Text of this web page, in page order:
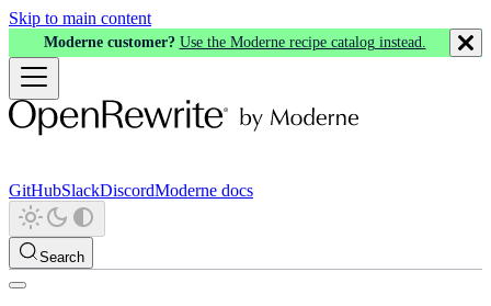
Skip to main content
Moderne customer? Use the Moderne recipe catalog instead.
GitHubSlackDiscordModerne docs
Search